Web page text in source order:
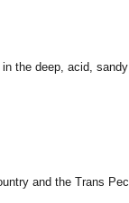
the deep, acid,
and the Trans